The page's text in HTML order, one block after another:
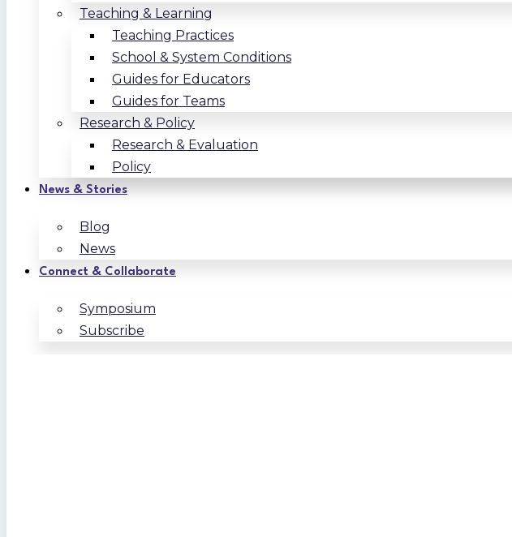
Teaching & Learning
Teaching Practices
School & System Conditions
Guides for Educators
Guides for Teams
Research & Policy
Research & Evaluation
Policy
News & Stories
Blog
News
Connect & Collaborate
Symposium
Subscribe